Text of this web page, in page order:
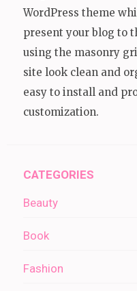
WordPress theme
present your blog to
using the masonry
site look clean and
easy to install and
customization.
CATEGORIES
Beauty
Book
Fashion